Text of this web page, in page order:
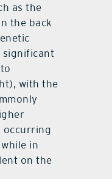
as the
the back
significant
with the
occurring
in
on the